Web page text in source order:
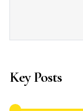
Key Posts